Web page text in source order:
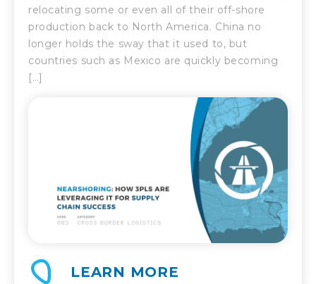
relocating some or even all of their off-shore
production back to North America. China no
longer holds the sway that it used to, but
countries such as Mexico are quickly becoming
[…]
LEARN MORE